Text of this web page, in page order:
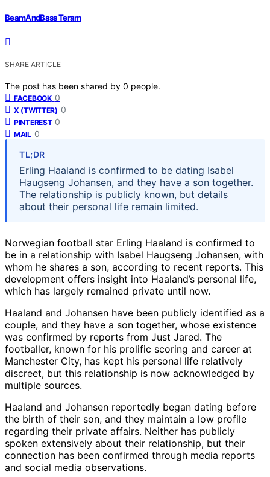
BeamAndBass Teram
SHARE ARTICLE
The post has been shared by 0 people.
FACEBOOK 0
X (TWITTER) 0
PINTEREST 0
MAIL 0
TL;DR
Erling Haaland is confirmed to be dating Isabel
Haugseng Johansen, and they have a son together.
The relationship is publicly known, but details
about their personal life remain limited.
Norwegian football star Erling Haaland is confirmed to
be in a relationship with Isabel Haugseng Johansen, with
whom he shares a son, according to recent reports. This
development offers insight into Haaland’s personal life,
which has largely remained private until now.
Haaland and Johansen have been publicly identified as a
couple, and they have a son together, whose existence
was confirmed by reports from Just Jared. The
footballer, known for his prolific scoring and career at
Manchester City, has kept his personal life relatively
discreet, but this relationship is now acknowledged by
multiple sources.
Haaland and Johansen reportedly began dating before
the birth of their son, and they maintain a low profile
regarding their private affairs. Neither has publicly
spoken extensively about their relationship, but their
connection has been confirmed through media reports
and social media observations.